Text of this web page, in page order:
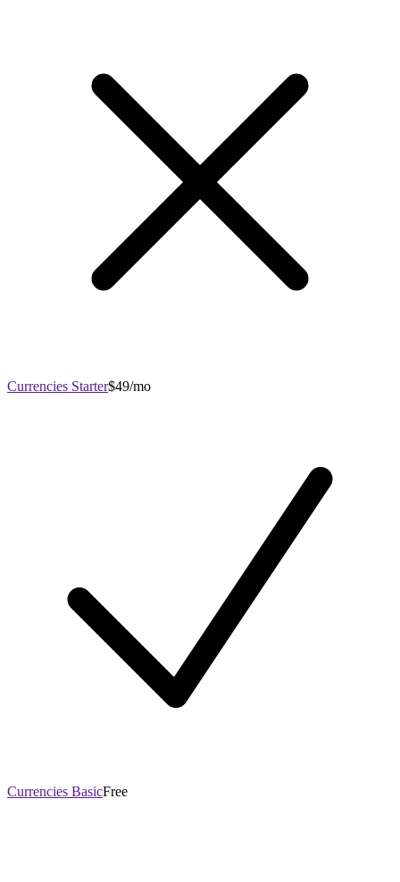
Currencies Starter$49/mo
Currencies BasicFree